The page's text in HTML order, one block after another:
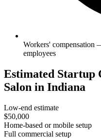
Workers' compensation
employees
Estimated Startup
Salon in Indiana
Low-end estimate
$50,000
Home-based or mobile setup
Full commercial setup